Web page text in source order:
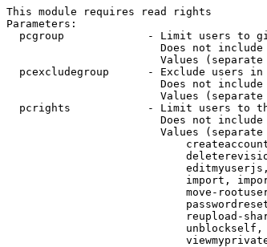
This module requires read rights
Parameters:
pcgroup             - Limit users to
Does not
Values
pcexcludegroup      - Exclude users in
Does not
Values
pcrights            - Limit users to
Does not
Values
import,
move-
reupload-